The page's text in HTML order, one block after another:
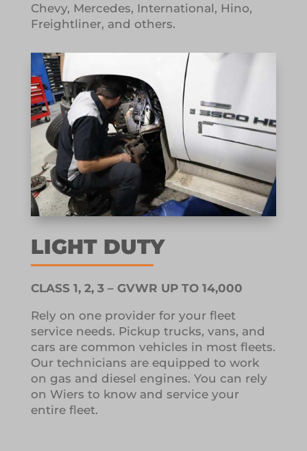
Chevy, Mercedes, International, Hino,
Freightliner, and others.
LIGHT DUTY
CLASS 1, 2, 3 – GVWR UP TO 14,000
Rely on one provider for your fleet
service needs. Pickup trucks, vans, and
cars are common vehicles in most fleets.
Our technicians are equipped to work
on gas and diesel engines. You can rely
on Wiers to know and service your
entire fleet.